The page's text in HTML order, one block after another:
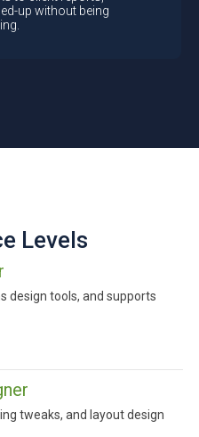
up without being
Levels
design tools, and supports
tweaks, and layout design